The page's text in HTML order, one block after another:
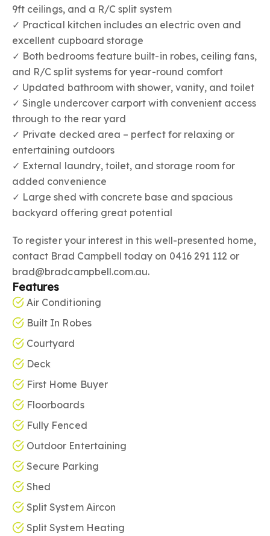
9ft ceilings, and a R/C split system
✓ Practical kitchen includes an electric oven and
excellent cupboard storage
✓ Both bedrooms feature built-in robes, ceiling fans,
and R/C split systems for year-round comfort
✓ Updated bathroom with shower, vanity, and toilet
✓ Single undercover carport with convenient access
through to the rear yard
✓ Private decked area – perfect for relaxing or
entertaining outdoors
✓ External laundry, toilet, and storage room for
added convenience
✓ Large shed with concrete base and spacious
backyard offering great potential
To register your interest in this well-presented home,
contact Brad Campbell today on 0416 291 112 or
brad@bradcampbell.com.au.
Features
Air Conditioning
Built In Robes
Courtyard
Deck
First Home Buyer
Floorboards
Fully Fenced
Outdoor Entertaining
Secure Parking
Shed
Split System Aircon
Split System Heating